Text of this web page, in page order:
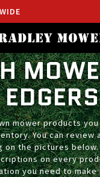
EDGERS
mower products
You can review
on the pictures
on every
you need to